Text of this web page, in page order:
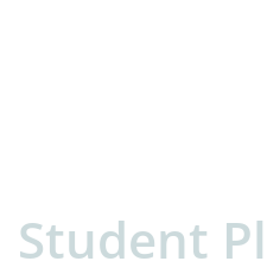
Student